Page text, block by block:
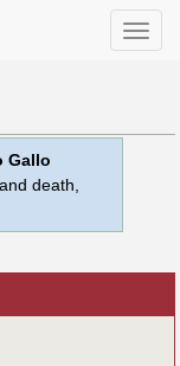
Toggle
Gallo
death,